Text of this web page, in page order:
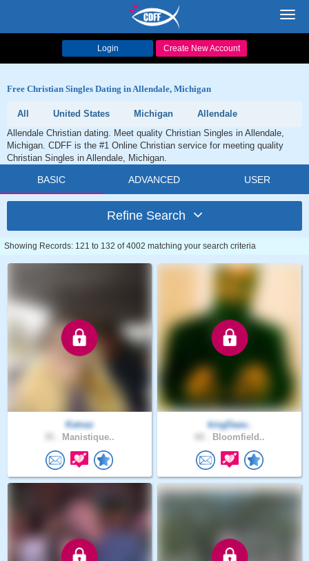
Login Create New Account
Free Christian Singles Dating in Allendale, Michigan
All United States Michigan
Allendale
Allendale Christian dating. Meet quality Christian Singles in Allendale,
Michigan. CDFF is the #1 Online Christian service for meeting quality
Christian Singles in Allendale, Michigan.
BASIC ADVANCED USER
Refine Search
Showing Records: 121 to 132 of 4002 matching your search criteria
Katvaz
Manistique..
kingDaav..
Bloomfield..